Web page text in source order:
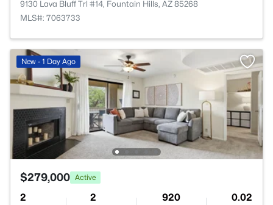
9130 Lava Bluff Trl #14, Fountain Hills, AZ 85268
MLS#: 7063733
New - 1 Day Ago
$279,000 Active
2 2 920 0.02